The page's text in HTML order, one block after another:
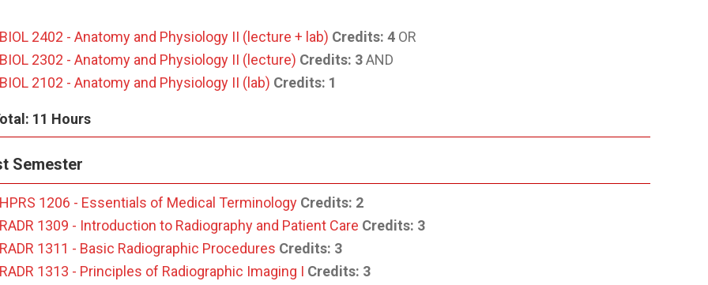
BIOL 2402 - Anatomy and Physiology II (lecture + lab) Credits: 4 OR
BIOL 2302 - Anatomy and Physiology II (lecture) Credits: 3AND
BIOL 2102 - Anatomy and Physiology II (lab) Credits: 1
11 Hours
Semester
HPRS 1206 - Essentials of Medical Terminology Credits: 2
RADR 1309 - Introduction to Radiography and Patient Care Credits: 3
RADR 1311 - Basic Radiographic Procedures Credits: 3
RADR 1313 - Principles of Radiographic Imaging I Credits: 3